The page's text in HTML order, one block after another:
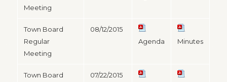
Meeting
Town Board
Regular
Meeting
08/12/2015
Agenda
Minutes
Town Board
07/22/2015